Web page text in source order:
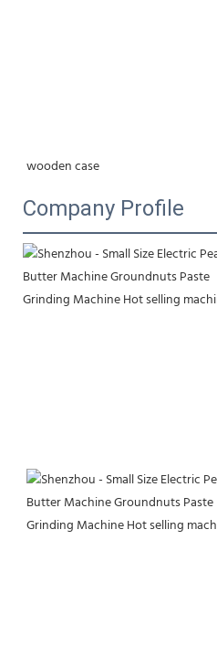
wooden case
Company Profile